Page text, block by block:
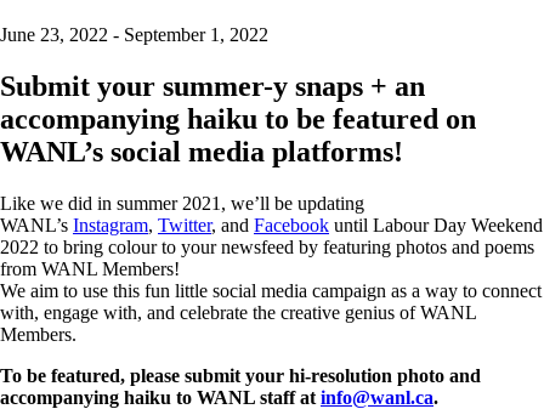
June 23, 2022 - September 1, 2022
Submit your summer-y snaps + an
accompanying haiku to be featured on
WANL’s social media platforms!
Like we did in summer 2021, we’ll be updating
WANL’s Instagram, Twitter, and Facebook until Labour Day Weekend
2022 to bring colour to your newsfeed by featuring photos and poems
from WANL Members!
We aim to use this fun little social media campaign as a way to connect
with, engage with, and celebrate the creative genius of WANL
Members.
To be featured, please submit your hi-resolution photo and
accompanying haiku to WANL staff at info@wanl.ca.